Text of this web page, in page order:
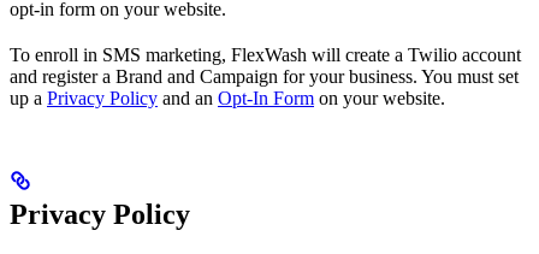
opt-in form on your website.
To enroll in SMS marketing, FlexWash will create a Twilio account
and register a Brand and Campaign for your business. You must set
up a Privacy Policy and an Opt-In Form on your website.
Privacy Policy